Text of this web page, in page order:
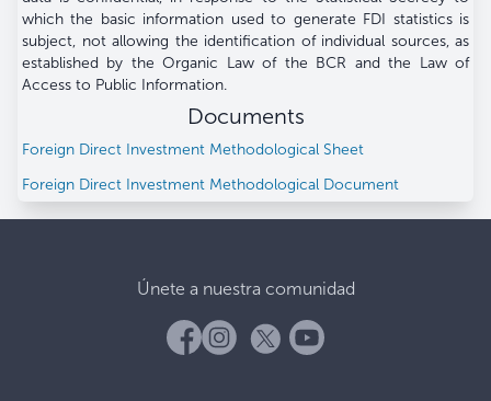
which the basic information used to generate FDI statistics is
subject, not allowing the identification of individual sources, as
established by the Organic Law of the BCR and the Law of
Access to Public Information.
Documents
Foreign Direct Investment Methodological Sheet
Foreign Direct Investment Methodological Document
Únete a nuestra comunidad